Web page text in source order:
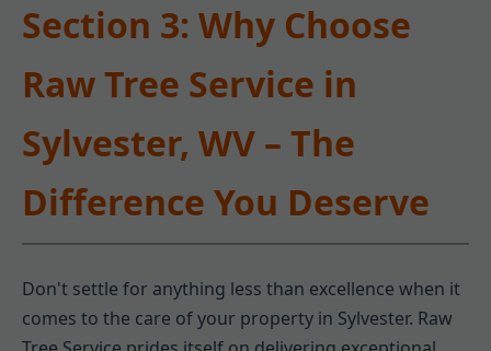
Section 3: Why Choose
Raw Tree Service in
Sylvester, WV – The
Difference You Deserve
Don't settle for anything less than excellence when it
comes to the care of your property in Sylvester. Raw